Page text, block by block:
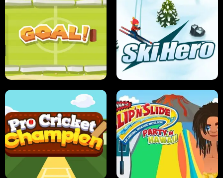
ANT SMASH STUPID ZOMBIES
ULTIMATE PONG SKI HERO